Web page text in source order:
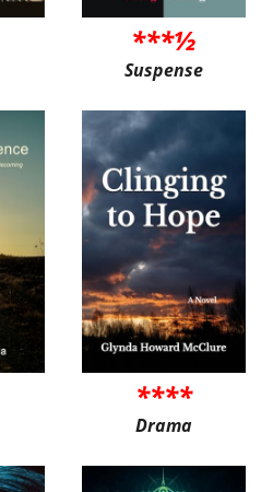
***½
Suspense
****
Drama